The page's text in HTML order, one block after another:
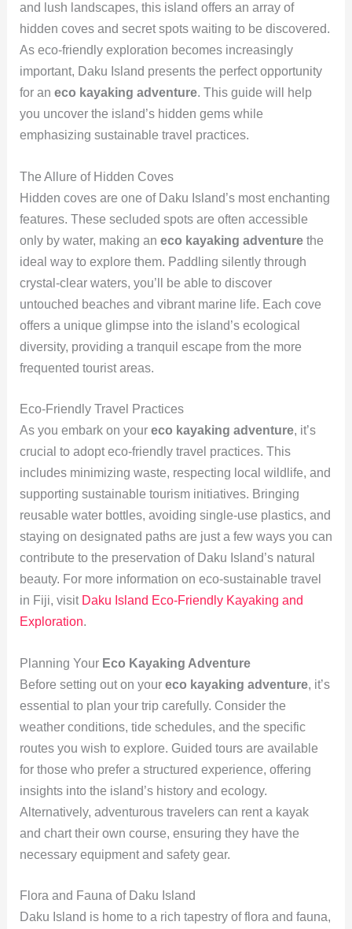
and lush landscapes, this island offers an array of
hidden coves and secret spots waiting to be discovered.
As eco-friendly exploration becomes increasingly
important, Daku Island presents the perfect opportunity
for an eco kayaking adventure. This guide will help
you uncover the island’s hidden gems while
emphasizing sustainable travel practices.
The Allure of Hidden Coves
Hidden coves are one of Daku Island’s most enchanting
features. These secluded spots are often accessible
only by water, making an eco kayaking adventurethe
ideal way to explore them. Paddling silently through
crystal-clear waters, you’ll be able to discover
untouched beaches and vibrant marine life. Each cove
offers a unique glimpse into the island’s ecological
diversity, providing a tranquil escape from the more
frequented tourist areas.
Eco-Friendly Travel Practices
As you embark on your eco kayaking adventure, it’s
crucial to adopt eco-friendly travel practices. This
includes minimizing waste, respecting local wildlife, and
supporting sustainable tourism initiatives. Bringing
reusable water bottles, avoiding single-use plastics, and
staying on designated paths are just a few ways you can
contribute to the preservation of Daku Island’s natural
beauty. For more information on eco-sustainable travel
in Fiji, visit Daku Island Eco-Friendly Kayaking and
Exploration.
Planning Your Eco Kayaking Adventure
Before setting out on your eco kayaking adventure, it’s
essential to plan your trip carefully. Consider the
weather conditions, tide schedules, and the specific
routes you wish to explore. Guided tours are available
for those who prefer a structured experience, offering
insights into the island’s history and ecology.
Alternatively, adventurous travelers can rent a kayak
and chart their own course, ensuring they have the
necessary equipment and safety gear.
Flora and Fauna of Daku Island
Daku Island is home to a rich tapestry of flora and fauna,